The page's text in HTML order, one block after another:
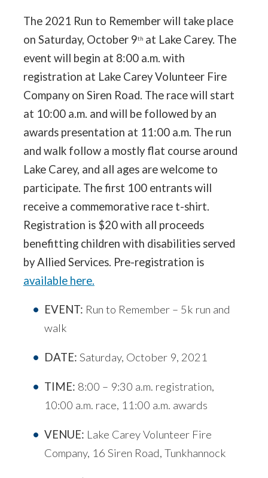
The 2021 Run to Remember will take place
on Saturday, October 9that Lake Carey. The
event will begin at 8:00 a.m. with
registration at Lake Carey Volunteer Fire
Company on Siren Road. The race will start
at 10:00 a.m. and will be followed by an
awards presentation at 11:00 a.m. The run
and walk follow a mostly flat course around
Lake Carey, and all ages are welcome to
participate. The first 100 entrants will
receive a commemorative race t-shirt.
Registration is $20 with all proceeds
benefitting children with disabilities served
by Allied Services. Pre-registration is
available here.
EVENT: Run to Remember – 5k run and
walk
DATE: Saturday, October 9, 2021
TIME: 8:00 – 9:30 a.m. registration,
10:00 a.m. race, 11:00 a.m. awards
VENUE: Lake Carey Volunteer Fire
Company, 16 Siren Road, Tunkhannock